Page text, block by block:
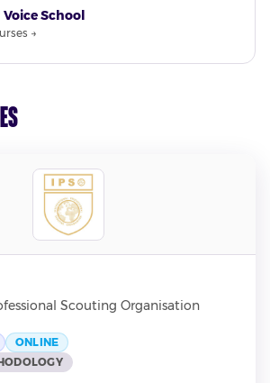
Voice School
→
Scouting Organisation
ONLINE